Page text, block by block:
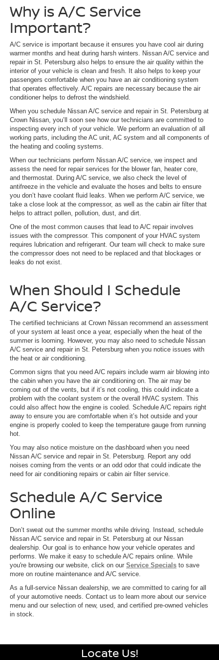
Why is A/C Service
Important?
A/C service is important because it ensures you have cool air during
warmer months and heat during harsh winters. Nissan A/C service and
repair in St. Petersburg also helps to ensure the air quality within the
interior of your vehicle is clean and fresh. It also helps to keep your
passengers comfortable when you have an air conditioning system
that operates effectively. A/C repairs are necessary because the air
conditioner helps to defrost the windshield.
When you schedule Nissan A/C service and repair in St. Petersburg at
Crown Nissan, you’ll soon see how our technicians are committed to
inspecting every inch of your vehicle. We perform an evaluation of all
working parts, including the AC unit, AC system and all components of
the heating and cooling systems.
When our technicians perform Nissan A/C service, we inspect and
assess the need for repair services for the blower fan, heater core,
and thermostat. During A/C service, we also check the level of
antifreeze in the vehicle and evaluate the hoses and belts to ensure
you don’t have coolant fluid leaks. When we perform A/C service, we
take a close look at the compressor, as well as the cabin air filter that
helps to attract pollen, pollution, dust, and dirt.
One of the most common causes that lead to A/C repair involves
issues with the compressor. This component of your HVAC system
requires lubrication and refrigerant. Our team will check to make sure
the compressor does not need to be replaced and that blockages or
leaks do not exist.
When Should I Schedule
A/C Service?
The certified technicians at Crown Nissan recommend an assessment
of your system at least once a year, especially when the heat of the
summer is looming. However, you may also need to schedule Nissan
A/C service and repair in St. Petersburg when you notice issues with
the heat or air conditioning.
Common signs that you need A/C repairs include warm air blowing into
the cabin when you have the air conditioning on. The air may be
coming out of the vents, but if it’s not cooling, this could indicate a
problem with the coolant system or the overall HVAC system. This
could also affect how the engine is cooled. Schedule A/C repairs right
away to ensure you are comfortable when it’s hot outside and your
engine is properly cooled to keep the temperature gauge from running
hot.
You may also notice moisture on the dashboard when you need
Nissan A/C service and repair in St. Petersburg. Report any odd
noises coming from the vents or an odd odor that could indicate the
need for air conditioning repairs or cabin air filter service.
Schedule A/C Service
Online
Don’t sweat out the summer months while driving. Instead, schedule
Nissan A/C service and repair in St. Petersburg at our Nissan
dealership. Our goal is to enhance how your vehicle operates and
performs. We make it easy to schedule A/C repairs online. While
you're browsing our website, click on our Service Specials to save
more on routine maintenance and A/C service.
As a full-service Nissan dealership, we are committed to caring for all
of your automotive needs. Contact us to learn more about our service
menu and our selection of new, used, and certified pre-owned vehicles
in stock.
Locate Us!